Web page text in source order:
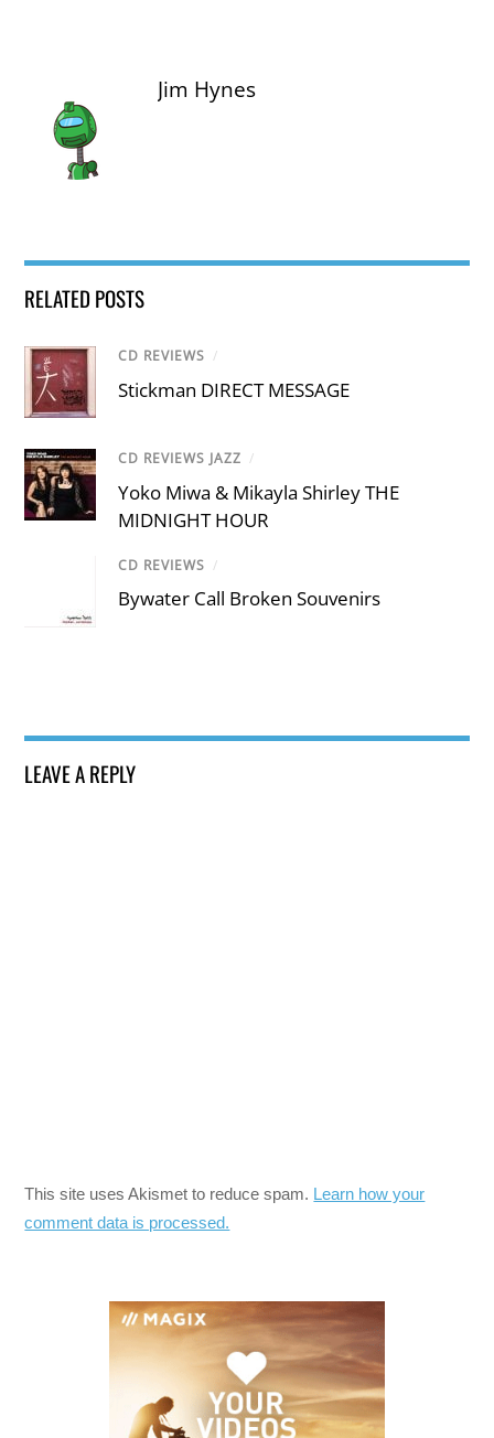
Jim Hynes
RELATED POSTS
CD REVIEWS /
Stickman DIRECT MESSAGE
CD REVIEWS JAZZ /
Yoko Miwa & Mikayla Shirley THE
MIDNIGHT HOUR
CD REVIEWS /
Bywater Call Broken Souvenirs
LEAVE A REPLY
This site uses Akismet to reduce spam. Learn how your
comment data is processed.